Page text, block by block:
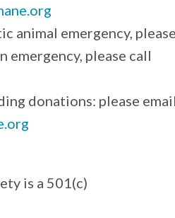
animal emergency,
emergency, please call
donations: please
is a 501(c)